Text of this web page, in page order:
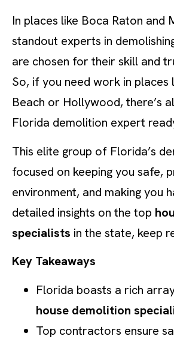
In places like Boca Raton and
standout experts in
are chosen for their skill and
So, if you need work in places
Beach or Hollywood, there’s
Florida demolition expert
This elite group of Florida’s
focused on keeping you safe,
environment, and making you
detailed insights on the top
specialists in the state, keep
Key Takeaways
Florida boasts a rich
house demolition
Top contractors ensure